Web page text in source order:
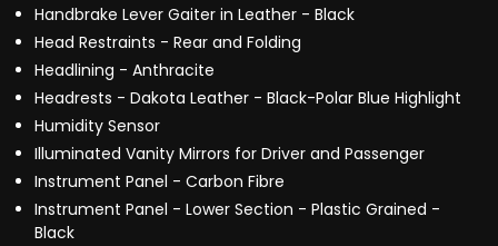
Handbrake Lever Gaiter in Leather - Black
Head Restraints - Rear and Folding
Headlining - Anthracite
Headrests - Dakota Leather - Black-Polar Blue Highlight
Humidity Sensor
Illuminated Vanity Mirrors for Driver and Passenger
Instrument Panel - Carbon Fibre
Instrument Panel - Lower Section - Plastic Grained -
Black